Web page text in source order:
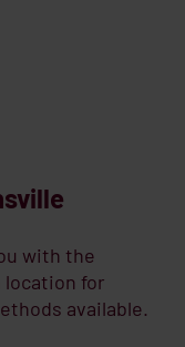
with the
for
available.